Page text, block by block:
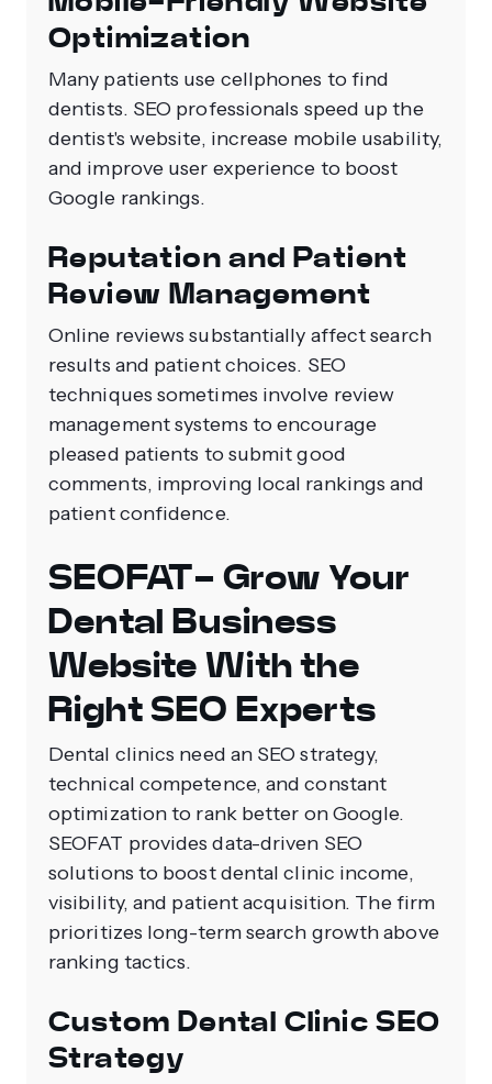
Optimization
Many patients use cellphones to find
dentists. SEO professionals speed up the
dentist's website, increase mobile usability,
and improve user experience to boost
Google rankings.
Reputation and Patient
Review Management
Online reviews substantially affect search
results and patient choices. SEO
techniques sometimes involve review
management systems to encourage
pleased patients to submit good
comments, improving local rankings and
patient confidence.
SEOFAT- Grow Your
Dental Business
Website With the
Right SEO Experts
Dental clinics need an SEO strategy,
technical competence, and constant
optimization to rank better on Google.
SEOFAT provides data-driven SEO
solutions to boost dental clinic income,
visibility, and patient acquisition. The firm
prioritizes long-term search growth above
ranking tactics.
Custom Dental Clinic SEO
Strategy